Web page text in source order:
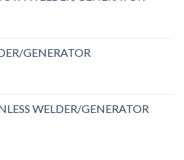
GENERATOR
WELDER/GENERATOR